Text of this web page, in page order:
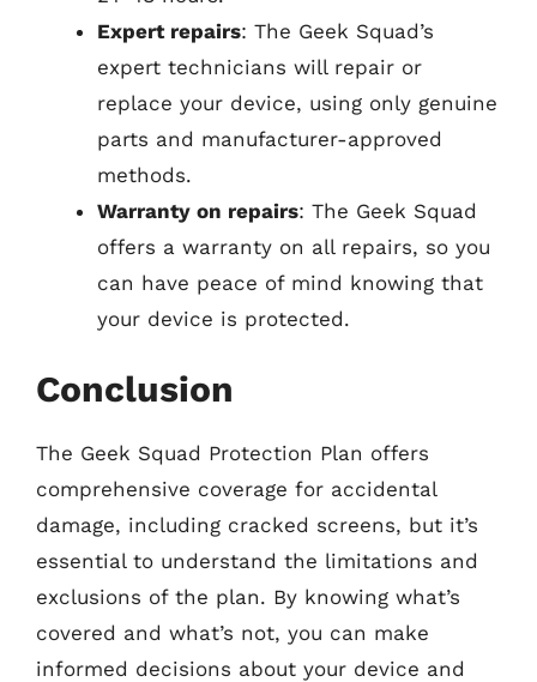
Expert repairs: The Geek Squad’s
expert technicians will repair or
replace your device, using only genuine
parts and manufacturer-approved
methods.
Warranty on repairs: The Geek Squad
offers a warranty on all repairs, so you
can have peace of mind knowing that
your device is protected.
Conclusion
The Geek Squad Protection Plan offers
comprehensive coverage for accidental
damage, including cracked screens, but it’s
essential to understand the limitations and
exclusions of the plan. By knowing what’s
covered and what’s not, you can make
informed decisions about your device and